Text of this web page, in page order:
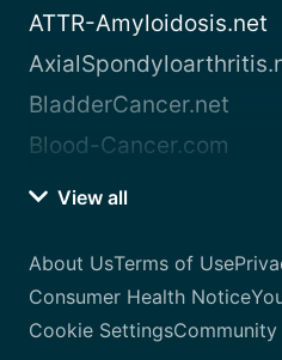
ATTR-Amyloidosis.net
BladderCancer.net
Blood-Cancer.com
View all
About UsTerms of Use
Consumer Health Notice
Cookie SettingsCommunity